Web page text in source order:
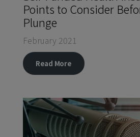
Points to Consider
Plunge
February 2021
Read More